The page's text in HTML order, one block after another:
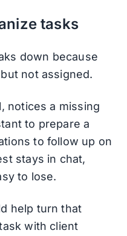
tasks
down because
not assigned.
notices a missing
to prepare a
to follow up on
stays in chat,
to lose.
help turn that
with client